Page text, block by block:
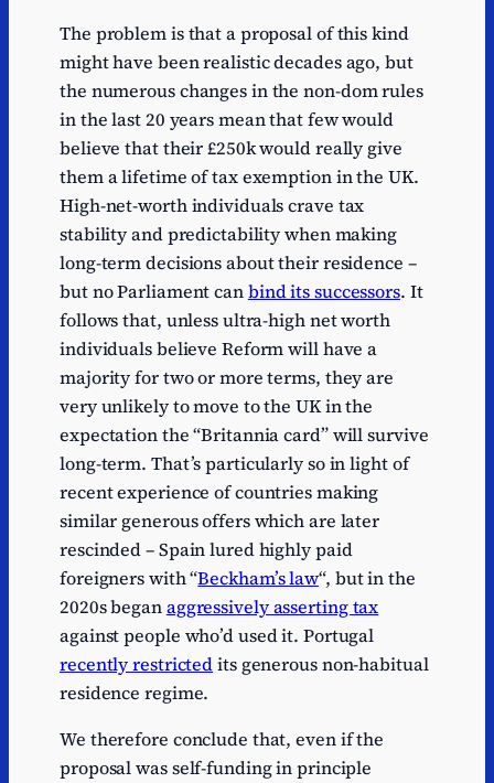
The problem is that a proposal of this kind
might have been realistic decades ago, but
the numerous changes in the non-dom rules
in the last 20 years mean that few would
believe that their £250k would really give
them a lifetime of tax exemption in the UK.
High-net-worth individuals crave tax
stability and predictability when making
long-term decisions about their residence –
but no Parliament canbind its successors. It
follows that, unless ultra-high net worth
individuals believe Reform will have a
majority for two or more terms, they are
very unlikely to move to the UK in the
expectation the “Britannia card” will survive
long-term. That’s particularly so in light of
recent experience of countries making
similar generous offers which are later
rescinded – Spain lured highly paid
foreigners with “Beckham’s law“, but in the
2020s beganaggressively asserting tax
against people who’d used it. Portugal
recently restrictedits generous non-habitual
residence regime.
We therefore conclude that, even if the
proposal was self-funding in principle